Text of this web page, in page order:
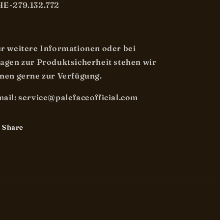
279.132.772
weitere Informationen oder bei
zur Produktsicherheit stehen wir
gerne zur Verfügung.
service@palefaceofficial.com
Share